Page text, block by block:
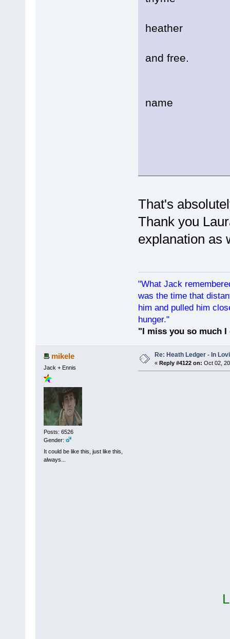
heather
and free.
name
That's
Thank you
explanation as
"What Jack
was the time that
him and pulled him
hunger."
"I miss you so much
mikele
Jack + Ennis
Posts: 6526
Gender:
It could be like this, just like this,
always...
Re: Heath Ledger - In
« Reply #4122 on: Oct 02,